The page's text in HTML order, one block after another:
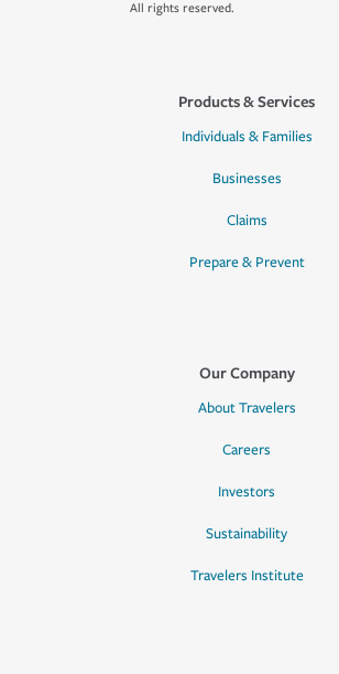
All rights reserved.
Products & Services
Individuals & Families
Businesses
Claims
Prepare & Prevent
Our Company
About Travelers
Careers
Investors
Sustainability
Travelers Institute